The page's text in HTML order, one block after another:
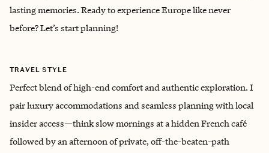
lasting memories. Ready to experience Europe like never
before? Let’s start planning!
TRAVEL STYLE
Perfect blend of high-end comfort and authentic exploration. I
pair luxury accommodations and seamless planning with local
insider access—think slow mornings at a hidden French café
followed by an afternoon of private, off-the-beaten-path